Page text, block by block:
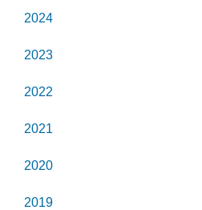
2024
2023
2022
2021
2020
2019